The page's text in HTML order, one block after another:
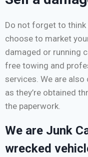
Do not forget to
choose to market
damaged or running
free towing and
services. We are
as they’re obtained
the paperwork.
We are Junk
wrecked